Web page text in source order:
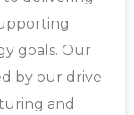
goals. Our
by our drive
and